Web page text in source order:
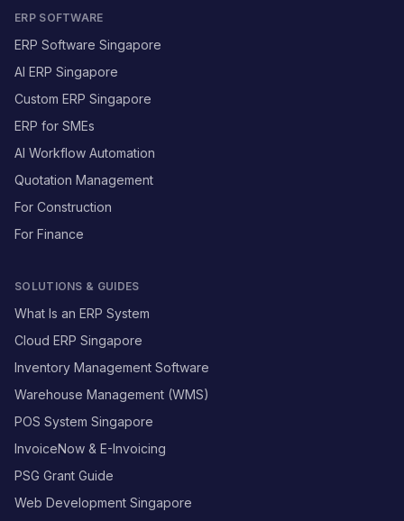
ERP SOFTWARE
ERP Software Singapore
AI ERP Singapore
Custom ERP Singapore
ERP for SMEs
AI Workflow Automation
Quotation Management
For Construction
For Finance
SOLUTIONS & GUIDES
What Is an ERP System
Cloud ERP Singapore
Inventory Management Software
Warehouse Management (WMS)
POS System Singapore
InvoiceNow & E-Invoicing
PSG Grant Guide
Web Development Singapore